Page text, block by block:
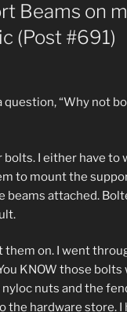
Beams on
(Post #691)
question, “Why not
bolts. I either have to
to mount the
beams attached.
them on. I went
KNOW those bolts
nuts and the
the hardware store. I